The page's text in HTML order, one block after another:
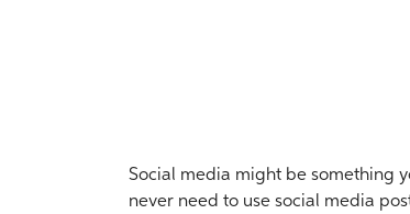
Social media might be something
never need to use social media